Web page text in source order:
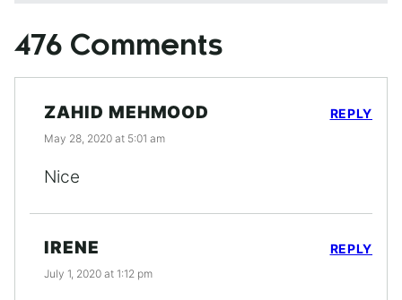
476 Comments
ZAHID MEHMOOD
May 28, 2020 at 5:01 am
Nice
REPLY
IRENE
July 1, 2020 at 1:12 pm
REPLY